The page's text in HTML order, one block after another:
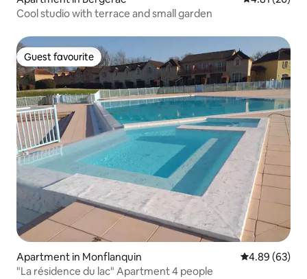
Cool studio with terrace and small garden
Guest favourite
Guest favourite
Apartment in Monflanquin 4.89 out of 5
4.89 (63)
"La résidence du lac" Apartment 4 people